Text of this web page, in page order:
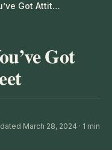
Gratitude When You’ve Got Attitude – Worksheet
Got
March 28, 2024 · 1 min